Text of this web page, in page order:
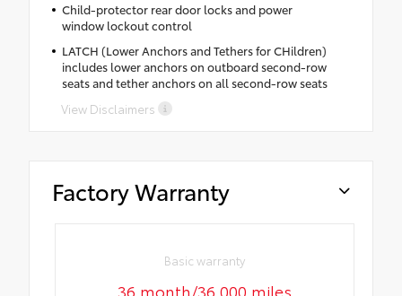
Child-protector rear door locks and power
window lockout control
LATCH (Lower Anchors and Tethers for CHildren)
includes lower anchors on outboard second-row
seats and tether anchors on all second-row seats
View Disclaimers
Factory Warranty
Basic warranty
36 month/36,000 miles